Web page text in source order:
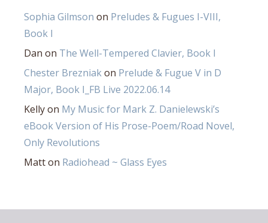
Sophia Gilmson on Preludes & Fugues I-VIII,
Book I
Dan on The Well-Tempered Clavier, Book I
Chester Brezniakon Prelude & Fugue V in D
Major, Book I_FB Live 2022.06.14
Kellyon My Music for Mark Z. Danielewski’s
eBook Version of His Prose-Poem/Road Novel,
Only Revolutions
Matton Radiohead ~ Glass Eyes